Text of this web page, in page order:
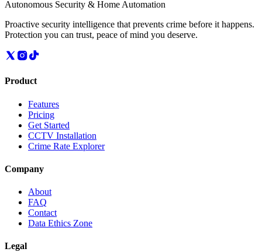
Autonomous Security & Home Automation
Proactive security intelligence that prevents crime before it happens.
Protection you can trust, peace of mind you deserve.
Product
Features
Pricing
Get Started
CCTV Installation
Crime Rate Explorer
Company
About
FAQ
Contact
Data Ethics Zone
Legal